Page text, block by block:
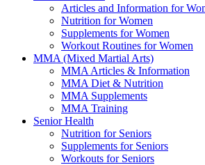
Articles and Information for
Nutrition for Women
Supplements for Women
Workout Routines for Women
MMA (Mixed Martial Arts)
MMA Articles & Information
MMA Diet & Nutrition
MMA Supplements
MMA Training
Senior Health
Nutrition for Seniors
Supplements for Seniors
Workouts for Seniors